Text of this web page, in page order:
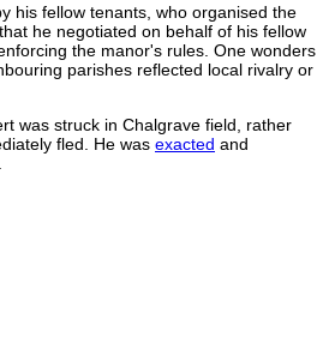
his fellow tenants, who organised the
he negotiated on behalf of his fellow
the manor's rules. One wonders
parishes reflected local rivalry or
was struck in Chalgrave field, rather
fled. He was exacted and